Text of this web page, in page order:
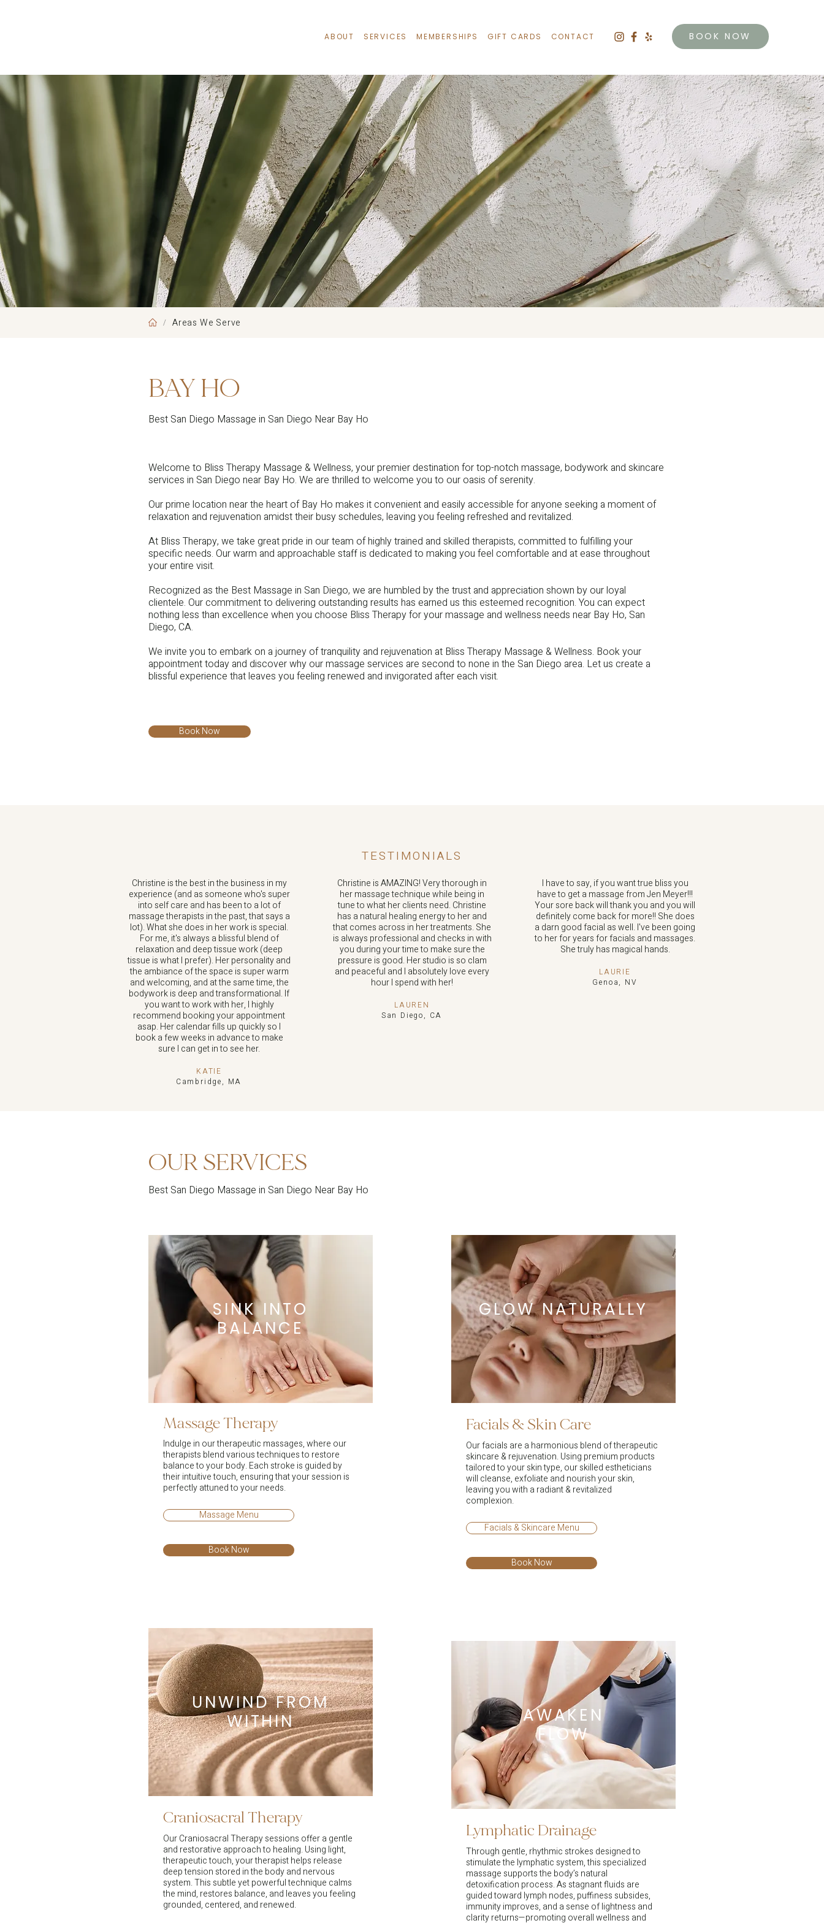
ABOUT SERVICES MEMBERSHIPS GIFT CARDS CONTACT BOOK NOW
/ Areas We Serve
BAY HO
Best San Diego Massage in San Diego Near Bay Ho
Welcome to Bliss Therapy Massage & Wellness, your premier destination for top-notch massage, bodywork and skincare
services in San Diego near Bay Ho. We are thrilled to welcome you to our oasis of serenity.
Our prime location near the heart of Bay Ho makes it convenient and easily accessible for anyone seeking a moment of
relaxation and rejuvenation amidst their busy schedules, leaving you feeling refreshed and revitalized.
At Bliss Therapy, we take great pride in our team of highly trained and skilled therapists, committed to fulfilling your
specific needs. Our warm and approachable staff is dedicated to making you feel comfortable and at ease throughout
your entire visit.
Recognized as the Best Massage in San Diego, we are humbled by the trust and appreciation shown by our loyal
clientele. Our commitment to delivering outstanding results has earned us this esteemed recognition. You can expect
nothing less than excellence when you choose Bliss Therapy for your massage and wellness needs near Bay Ho, San
Diego, CA.
We invite you to embark on a journey of tranquility and rejuvenation at Bliss Therapy Massage & Wellness. Book your
appointment today and discover why our massage services are second to none in the San Diego area. Let us create a
blissful experience that leaves you feeling renewed and invigorated after each visit.
Book Now
TESTIMONIALS
Christine is the best in the business in my
experience (and as someone who's super
into self care and has been to a lot of
massage therapists in the past, that says a
lot). What she does in her work is special.
For me, it's always a blissful blend of
relaxation and deep tissue work (deep
tissue is what I prefer). Her personality and
the ambiance of the space is super warm
and welcoming, and at the same time, the
bodywork is deep and transformational. If
you want to work with her, I highly
recommend booking your appointment
asap. Her calendar fills up quickly so I
book a few weeks in advance to make
sure I can get in to see her.
KATIE
Cambridge, MA
Christine is AMAZING! Very thorough in
her massage technique while being in
tune to what her clients need. Christine
has a natural healing energy to her and
that comes across in her treatments. She
is always professional and checks in with
you during your time to make sure the
pressure is good. Her studio is so clam
and peaceful and I absolutely love every
hour I spend with her!
LAUREN
San Diego, CA
I have to say, if you want true bliss you
have to get a massage from Jen Meyer!!!
Your sore back will thank you and you will
definitely come back for more!! She does
a darn good facial as well. I've been going
to her for years for facials and massages.
She truly has magical hands.
LAURIE
Genoa, NV
OUR SERVICES
Best San Diego Massage in San Diego Near Bay Ho
SINK INTO
BALANCE
Massage Therapy
Indulge in our therapeutic massages, where our
therapists blend various techniques to restore
balance to your body. Each stroke is guided by
their intuitive touch, ensuring that your session is
perfectly attuned to your needs.
Massage Menu
Book Now
UNWIND FROM
WITHIN
Craniosacral Therapy
Our Craniosacral Therapy sessions offer a gentle
and restorative approach to healing. Using light,
therapeutic touch, your therapist helps release
deep tension stored in the body and nervous
system. This subtle yet powerful technique calms
the mind, restores balance, and leaves you feeling
grounded, centered, and renewed.
GLOW NATURALLY
Facials & Skin Care
Our facials are a harmonious blend of therapeutic
skincare & rejuvenation. Using premium products
tailored to your skin type, our skilled estheticians
will cleanse, exfoliate and nourish your skin,
leaving you with a radiant & revitalized
complexion.
Facials & Skincare Menu
Book Now
AWAKEN
FLOW
Lymphatic Drainage
Through gentle, rhythmic strokes designed to
stimulate the lymphatic system, this specialized
massage supports the body’s natural
detoxification process. As stagnant fluids are
guided toward lymph nodes, puffiness subsides,
immunity improves, and a sense of lightness and
clarity returns—promoting overall wellness and